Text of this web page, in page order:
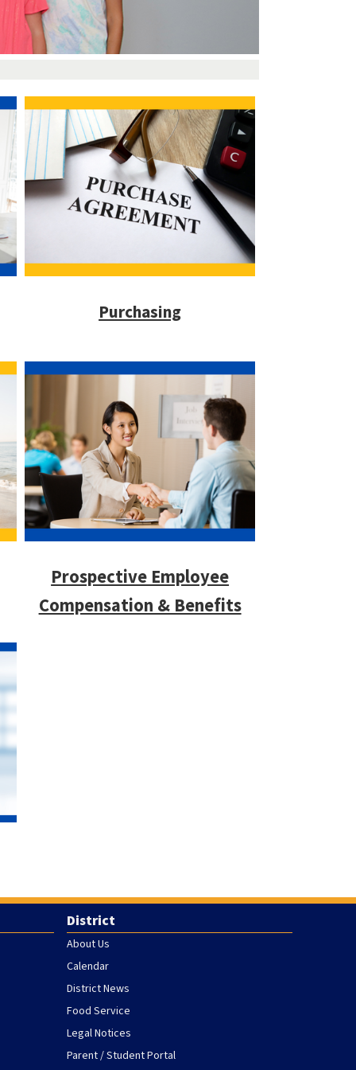
Purchasing
Prospective Employee
Compensation & Benefits
District
About Us
Calendar
District News
Food Service
Legal Notices
Parent / Student Portal